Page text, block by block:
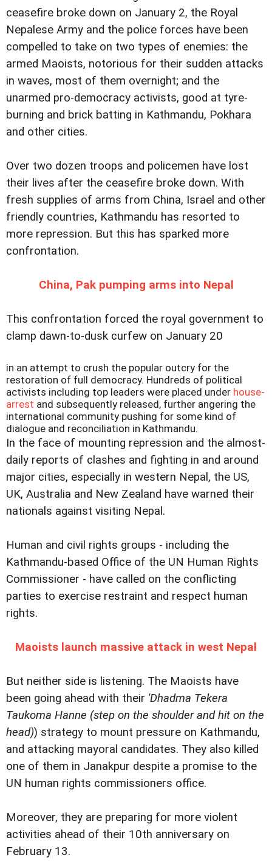
ceasefire broke down on January 2, the Royal
Nepalese Army and the police forces have been
compelled to take on two types of enemies: the
armed Maoists, notorious for their sudden attacks
in waves, most of them overnight; and the
unarmed pro-democracy activists, good at tyre-
burning and brick batting in Kathmandu, Pokhara
and other cities.
Over two dozen troops and policemen have lost
their lives after the ceasefire broke down. With
fresh supplies of arms from China, Israel and other
friendly countries, Kathmandu has resorted to
more repression. But this has sparked more
confrontation.
China, Pak pumping arms into Nepal
This confrontation forced the royal government to
clamp dawn-to-dusk curfew on January 20
in an attempt to crush the popular outcry for the
restoration of full democracy. Hundreds of political
activists including top leaders were placed under house-
arrest and subsequently released, further angering the
international community pushing for some kind of
dialogue and reconciliation in Kathmandu.
In the face of mounting repression and the almost-
daily reports of clashes and fighting in and around
major cities, especially in western Nepal, the US,
UK, Australia and New Zealand have warned their
nationals against visiting Nepal.
Human and civil rights groups - including the
Kathmandu-based Office of the UN Human Rights
Commissioner - have called on the conflicting
parties to exercise restraint and respect human
rights.
Maoists launch massive attack in west Nepal
But neither side is listening. The Maoists have
been going ahead with their 'Dhadma Tekera
Taukoma Hanne (step on the shoulder and hit on the
head)) strategy to mount pressure on Kathmandu,
and attacking mayoral candidates. They also killed
one of them in Janakpur despite a promise to the
UN human rights commissioners office.
Moreover, they are preparing for more violent
activities ahead of their 10th anniversary on
February 13.